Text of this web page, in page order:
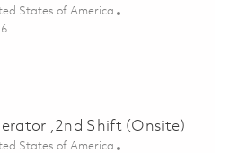
States of America
Operator, 2nd Shift ( Onsite) 01851772
,2nd Shift (Onsite)
States of America